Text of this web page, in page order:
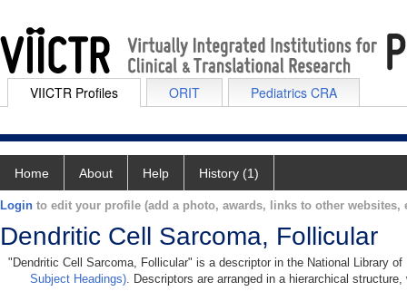
VIICTR Profiles ORIT Pediatrics CRA
Home About Help History (1)
Login to edit your profile (add a photo, awards, links to other websites,
Dendritic Cell Sarcoma, Follicular
"Dendritic Cell Sarcoma, Follicular" is a descriptor in the National Library
Subject Headings). Descriptors are arranged in a hierarchical